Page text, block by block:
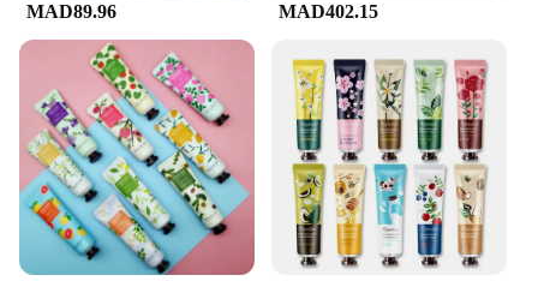
MAD89.96 MAD402.15